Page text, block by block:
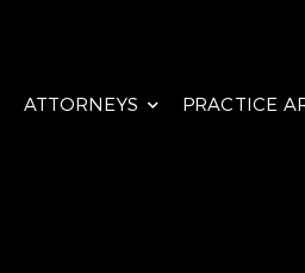
ATTORNEYS PRACTICE